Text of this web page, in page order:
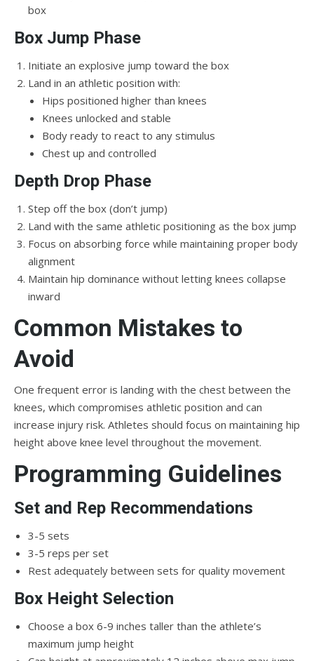
box
Box Jump Phase
Initiate an explosive jump toward the box
Land in an athletic position with:
Hips positioned higher than knees
Knees unlocked and stable
Body ready to react to any stimulus
Chest up and controlled
Depth Drop Phase
Step off the box (don’t jump)
Land with the same athletic positioning as the box jump
Focus on absorbing force while maintaining proper body
alignment
Maintain hip dominance without letting knees collapse
inward
Common Mistakes to
Avoid
One frequent error is landing with the chest between the
knees, which compromises athletic position and can
increase injury risk. Athletes should focus on maintaining hip
height above knee level throughout the movement.
Programming Guidelines
Set and Rep Recommendations
3-5 sets
3-5 reps per set
Rest adequately between sets for quality movement
Box Height Selection
Choose a box 6-9 inches taller than the athlete’s
maximum jump height